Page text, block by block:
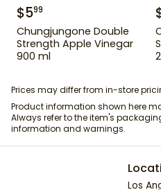
$599
Chungjungone Double
Strength Apple Vinegar
900 ml
Prices may differ from in-store
Product information shown here
Always refer to the item's
information and warnings.
Los